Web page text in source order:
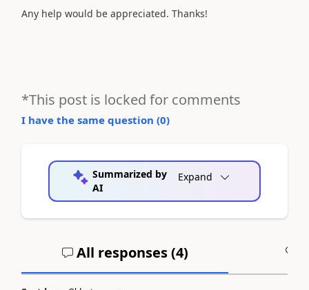
Any help would be appreciated. Thanks!
*This post is locked for comments
I have the same question (0)
Summarized by
AI
Expand
All responses (4)